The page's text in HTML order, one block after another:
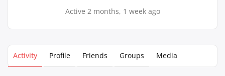
Active 2 months, 1 week ago
Activity Profile Friends Groups Media